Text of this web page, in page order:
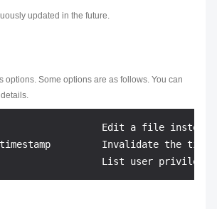
updated in the future.
options. Some options are as follows. You can
Edit a file instead of
Invalidate the